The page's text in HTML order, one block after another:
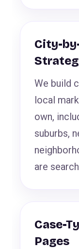
City-
We build
local
own,
suburbs,
are
Case-
Pages